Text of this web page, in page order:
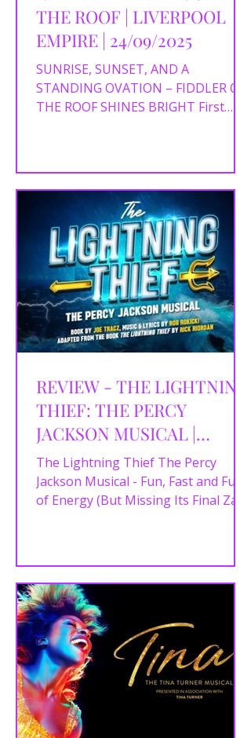
THE ROOF | LIVERPOOL
EMPIRE | 24/09/2025
SUNRISE, SUNSET, AND A
STANDING OVATION – FIDDLER ON
THE ROOF SHINES BRIGHT First
REVIEW - THE LIGHTNING
THIEF: THE PERCY
JACKSON MUSICAL |
Liverpool EMPIRE |
18/09/2025
The Lightning Thief The Percy
Jackson Musical - Fun, Fast and Full
of Energy (But Missing Its Final Zap)